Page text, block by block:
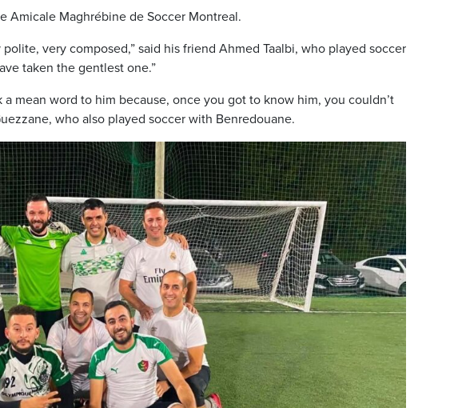
Amicale Maghrébine de Soccer Montreal.
very composed,” said his friend Ahmed Taalbi, who played soccer
taken the gentlest one.”
mean word to him because, once you got to know him, you couldn’t
who also played soccer with Benredouane.